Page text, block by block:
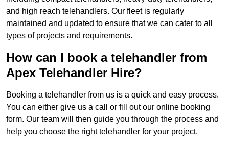
and high reach telehandlers. Our fleet is regularly
maintained and updated to ensure that we can cater to all
types of projects and requirements.
How can I book a telehandler from
Apex Telehandler Hire?
Booking a telehandler from us is a quick and easy process.
You can either give us a call or fill out our online booking
form. Our team will then guide you through the process and
help you choose the right telehandler for your project.